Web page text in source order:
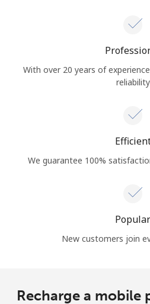
With over 20 years of
reliability
We guarantee 100%
Popular
New customers join
Recharge a mobile